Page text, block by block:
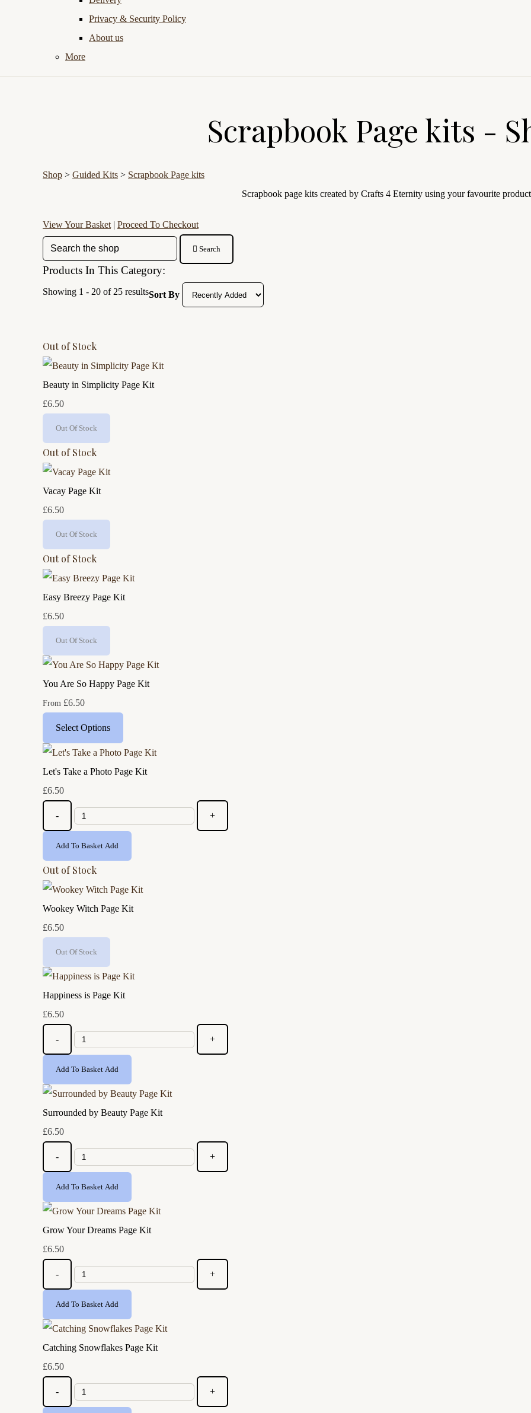
Privacy & Security Policy
About us
More
Scrapbook Page kits -
Shop > Guided Kits > Scrapbook Page kits
Scrapbook page kits created by Crafts 4 Eternity using your favourite
View Your Basket | Proceed To Checkout
Search
Products In This Category:
Showing 1 - 20 of 25 resultsSort By
Out of Stock
Beauty in Simplicity Page Kit
£6.50
Out Of Stock
Out of Stock
Vacay Page Kit
£6.50
Out Of Stock
Out of Stock
Easy Breezy Page Kit
£6.50
Out Of Stock
You Are So Happy Page Kit
From £6.50
Select Options
Let's Take a Photo Page Kit
£6.50
- +
Add To Basket Add
Out of Stock
Wookey Witch Page Kit
£6.50
Out Of Stock
Happiness is Page Kit
£6.50
- +
Add To Basket Add
Surrounded by Beauty Page Kit
£6.50
- +
Add To Basket Add
Grow Your Dreams Page Kit
£6.50
- +
Add To Basket Add
Catching Snowflakes Page Kit
£6.50
- +